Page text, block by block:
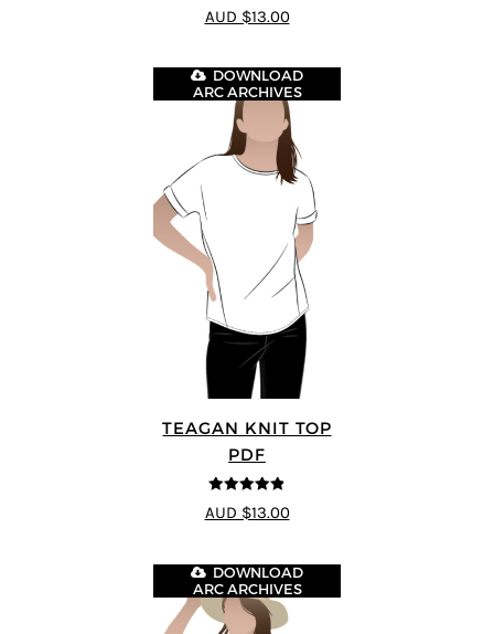
4.64
out of
5
AUD $13.00
TEAGAN KNIT TOP
PDF
4.8out of 5
DOWNLOAD
ARC ARCHIVES
AUD $13.00
DOWNLOAD
ARC ARCHIVES